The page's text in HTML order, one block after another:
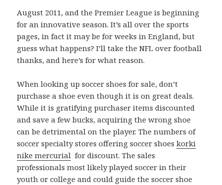
August 2011, and the Premier League is beginning
for an innovative season. It’s all over the sports
pages, in fact it may be for weeks in England, but
guess what happens? I’ll take the NFL over football
thanks, and here’s for what reason.
When looking up soccer shoes for sale, don’t
purchase a shoe even though it is on great deals.
While it is gratifying purchaser items discounted
and save a few bucks, acquiring the wrong shoe
can be detrimental on the player. The numbers of
soccer specialty stores offering soccer shoeskorki
nike mercurial for discount. The sales
professionals most likely played soccer in their
youth or college and could guide the soccer shoe